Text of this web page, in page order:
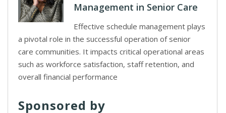
Management in Senior Care
Effective schedule management plays
a pivotal role in the successful operation of senior
care communities. It impacts critical operational areas
such as workforce satisfaction, staff retention, and
overall financial performance
Sponsored by